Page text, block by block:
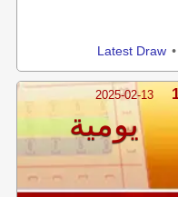
Latest Draw •
2025-02-13
يومية